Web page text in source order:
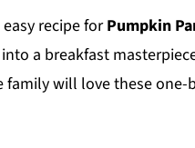
recipe forPumpkin
a breakfast
family will love these